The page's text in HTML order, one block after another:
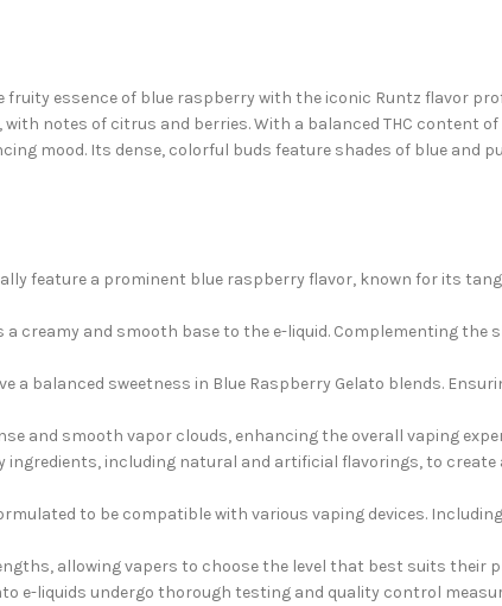
essence of blue raspberry with the iconic Runtz flavor
notes of citrus and berries. With a balanced THC content of
mood. Its dense, colorful buds feature shades of blue and
feature a prominent blue raspberry flavor, known for its
a creamy and smooth base to the e-liquid. Complementing
a balanced sweetness in Blue Raspberry Gelato blends.
and smooth vapor clouds, enhancing the overall vaping
ingredients, including natural and artificial flavorings, to
to be compatible with various vaping devices.
allowing vapers to choose the level that best suits their
e-liquids undergo thorough testing and quality control